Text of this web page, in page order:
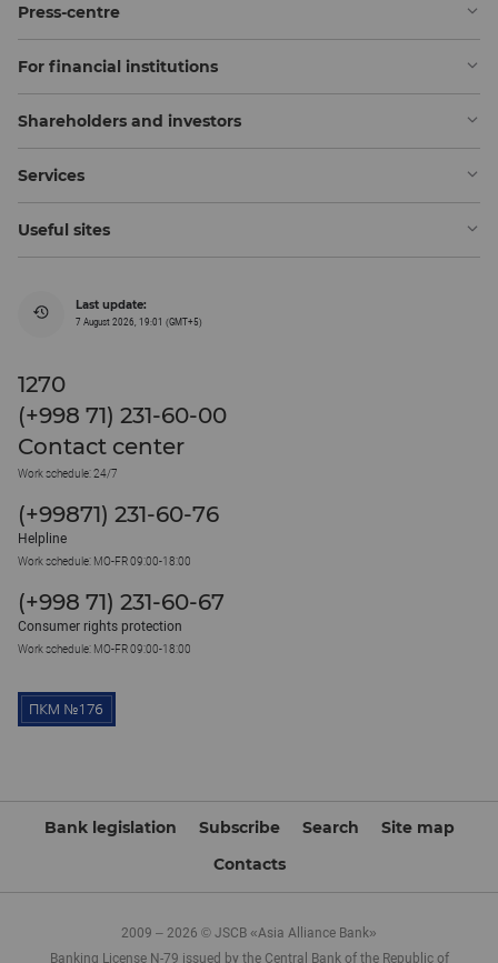
Press-centre
For financial institutions
Shareholders and investors
Services
Useful sites
Last update:
7 August 2026, 19:01 (GMT+5)
1270
(+998 71) 231-60-00
Contact center
Work schedule: 24/7
(+99871) 231-60-76
Helpline
Work schedule: MO-FR 09:00-18:00
(+998 71) 231-60-67
Consumer rights protection
Work schedule: MO-FR 09:00-18:00
Bank legislation Subscribe Search
Site map
Contacts
2009 – 2026 © JSCB «Asia Alliance Bank»
Banking License N-79 issued by the Central Bank of the Republic of